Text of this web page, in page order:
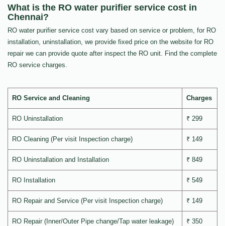
What is the RO water purifier service cost in
Chennai?
RO water purifier service cost vary based on service or problem, for RO
installation, uninstallation, we provide fixed price on the website for RO
repair we can provide quote after inspect the RO unit. Find the complete
RO service charges.
RO Service and Cleaning Charges
RO Uninstallation ₹ 299
RO Cleaning (Per visit Inspection charge) ₹ 149
RO Uninstallation and Installation ₹ 849
RO Installation ₹ 549
RO Repair and Service (Per visit Inspection charge) ₹ 149
RO Repair (Inner/Outer Pipe change/Tap water leakage) ₹ 350